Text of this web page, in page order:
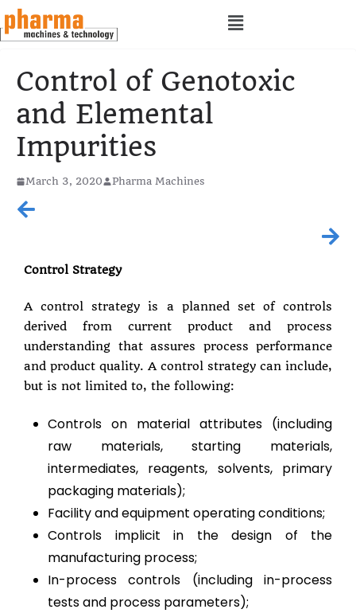
Control of Genotoxic
and Elemental
Impurities
March 3, 2020 Pharma Machines
Control Strategy
A control strategy is a planned set of controls
derived from current product and process
understanding that assures process performance
and product quality. A control strategy can include,
but is not limited to, the following:
Controls on material attributes (including
raw materials, starting materials,
intermediates, reagents, solvents, primary
packaging materials);
Facility and equipment operating conditions;
Controls implicit in the design of the
manufacturing process;
In-process controls (including in-process
tests and process parameters);